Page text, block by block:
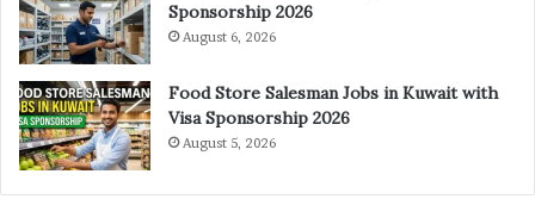
Sponsorship 2026
August 6, 2026
Food Store Salesman Jobs in Kuwait with
Visa Sponsorship 2026
August 5, 2026